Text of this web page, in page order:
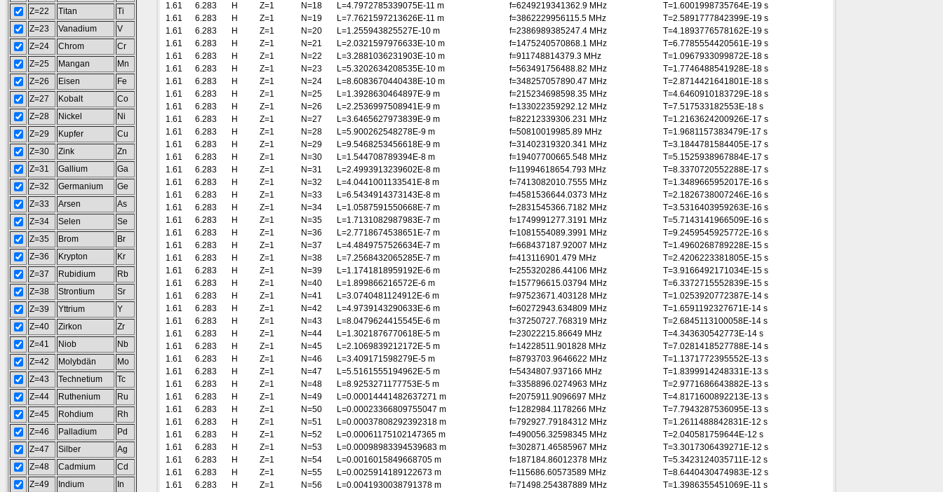
Z=22
Titan
Ti
Z=23
Vanadium
V
Z=24
Chrom
Cr
Z=25
Mangan
Mn
Z=26
Eisen
Fe
Z=27
Kobalt
Co
Z=28
Nickel
Ni
Z=29
Kupfer
Cu
Z=30
Zink
Zn
Z=31
Gallium
Ga
Z=32
Germanium
Ge
Z=33
Arsen
As
Z=34
Selen
Se
Z=35
Brom
Br
Z=36
Krypton
Kr
Z=37
Rubidium
Rb
Z=38
Strontium
Sr
Z=39
Yttrium
Y
Z=40
Zirkon
Zr
Z=41
Niob
Nb
Z=42
Molybdän
Mo
Z=43
Technetium
Tc
Z=44
Ruthenium
Ru
Z=45
Rohdium
Rh
Z=46
Palladium
Pd
Z=47
Silber
Ag
Z=48
Cadmium
Cd
Z=49
Indium
In
1.61
6.283 H Z=1 N=18 L=4.7972785339075E-11 m f=6249219341362.9 MHz
T=1.6001998735764E-19 s
1.61
6.283 H Z=1 N=19 L=7.7621597213626E-11 m f=3862229956115.5 MHz
T=2.5891777842399E-19 s
1.61
6.283 H Z=1 N=20 L=1.255943825527E-10 m f=2386989385247.4 MHz
T=4.1893776578162E-19 s
1.61
6.283 H Z=1 N=21 L=2.0321597976633E-10 m f=1475240570868.1 MHz
T=6.7785554420561E-19 s
1.61
6.283 H Z=1 N=22 L=3.2881036231903E-10 m f=911748814379.3 MHz
T=1.0967933099872E-18 s
1.61
6.283 H Z=1 N=23 L=5.3202634208535E-10 m f=563491756488.82 MHz
T=1.7746488541928E-18 s
1.61
6.283 H Z=1 N=24 L=8.6083670440438E-10 m f=348257057890.47 MHz
T=2.8714421641801E-18 s
1.61
6.283 H Z=1 N=25 L=1.3928630464897E-9 m f=215234698598.35 MHz
T=4.6460910183729E-18 s
1.61
6.283 H Z=1 N=26 L=2.2536997508941E-9 m f=133022359292.12 MHz
T=7.517533182553E-18 s
1.61
6.283 H Z=1 N=27 L=3.6465627973839E-9 m f=82212339306.231 MHz
T=1.2163624200926E-17 s
1.61
6.283 H Z=1 N=28 L=5.900262548278E-9 m f=50810019985.89 MHz
T=1.9681157383479E-17 s
1.61
6.283 H Z=1 N=29 L=9.5468253456618E-9 m f=31402319320.341 MHz
T=3.1844781584405E-17 s
1.61
6.283 H Z=1 N=30 L=1.544708789394E-8 m f=19407700665.548 MHz
T=5.1525938967884E-17 s
1.61
6.283 H Z=1 N=31 L=2.4993913239602E-8 m f=11994618654.793 MHz
T=8.3370720552288E-17 s
1.61
6.283 H Z=1 N=32 L=4.0441001133541E-8 m f=7413082010.7555 MHz
T=1.3489665952017E-16 s
1.61
6.283 H Z=1 N=33 L=6.5434914373143E-8 m f=4581536644.0373 MHz
T=2.1826738007246E-16 s
1.61
6.283 H Z=1 N=34 L=1.0587591550668E-7 m f=2831545366.7182 MHz
T=3.5316403959263E-16 s
1.61
6.283 H Z=1 N=35 L=1.7131082987983E-7 m f=1749991277.3191 MHz
T=5.7143141966509E-16 s
1.61
6.283 H Z=1 N=36 L=2.7718674538651E-7 m f=1081554089.3991 MHz
T=9.2459545925772E-16 s
1.61
6.283 H Z=1 N=37 L=4.4849757526634E-7 m f=668437187.92007 MHz
T=1.4960268789228E-15 s
1.61
6.283 H Z=1 N=38 L=7.2568432065285E-7 m f=413116901.479 MHz
T=2.4206223381805E-15 s
1.61
6.283 H Z=1 N=39 L=1.1741818959192E-6 m f=255320286.44106 MHz
T=3.9166492171034E-15 s
1.61
6.283 H Z=1 N=40 L=1.899866216572E-6 m f=157796615.03794 MHz
T=6.3372715552839E-15 s
1.61
6.283 H Z=1 N=41 L=3.0740481124912E-6 m f=97523671.403128 MHz
T=1.0253920772387E-14 s
1.61
6.283 H Z=1 N=42 L=4.9739143290633E-6 m f=60272943.634809 MHz
T=1.6591192327671E-14 s
1.61
6.283 H Z=1 N=43 L=8.0479624415545E-6 m f=37250727.768319 MHz
T=2.6845113100058E-14 s
1.61
6.283 H Z=1 N=44 L=1.3021876770618E-5 m f=23022215.86649 MHz
T=4.343630542773E-14 s
1.61
6.283 H Z=1 N=45 L=2.1069839212172E-5 m f=14228511.901828 MHz
T=7.0281418527788E-14 s
1.61
6.283 H Z=1 N=46 L=3.409171598279E-5 m f=8793703.9646622 MHz
T=1.1371772395552E-13 s
1.61
6.283 H Z=1 N=47 L=5.5161555194962E-5 m f=5434807.937166 MHz
T=1.8399914248331E-13 s
1.61
6.283 H Z=1 N=48 L=8.9253271177753E-5 m f=3358896.0274963 MHz
T=2.9771686643882E-13 s
1.61
6.283 H Z=1 N=49 L=0.00014441482637271 m f=2075911.9096697 MHz
T=4.8171600892213E-13 s
1.61
6.283 H Z=1 N=50 L=0.00023366809755047 m f=1282984.1178266 MHz
T=7.7943287536095E-13 s
1.61
6.283 H Z=1 N=51 L=0.00037808292392318 m f=792927.79184312 MHz
T=1.2611488842831E-12 s
1.61
6.283 H Z=1 N=52 L=0.00061175102147365 m f=490056.32598345 MHz
T=2.040581759644E-12 s
1.61
6.283 H Z=1 N=53 L=0.00098983394539683 m f=302871.46585967 MHz
T=3.3017306439271E-12 s
1.61
6.283 H Z=1 N=54 L=0.0016015849668705 m f=187184.86012378 MHz
T=5.3423124035711E-12 s
1.61
6.283 H Z=1 N=55 L=0.0025914189122673 m f=115686.60573589 MHz
T=8.6440430474983E-12 s
1.61
6.283 H Z=1 N=56 L=0.0041930038791378 m f=71498.254387889 MHz
T=1.3986355451069E-11 s